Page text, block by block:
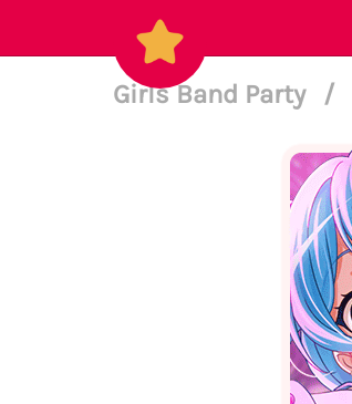
Girls Band Party /